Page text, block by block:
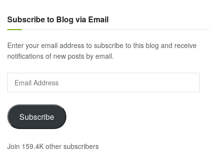
Subscribe to Blog via Email
Enter your email address to subscribe to this blog and receive
notifications of new posts by email.
Email
Address
Subscribe
Join 159.4K other subscribers